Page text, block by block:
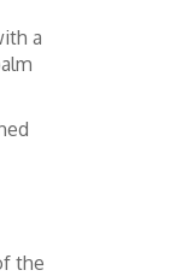
a
the